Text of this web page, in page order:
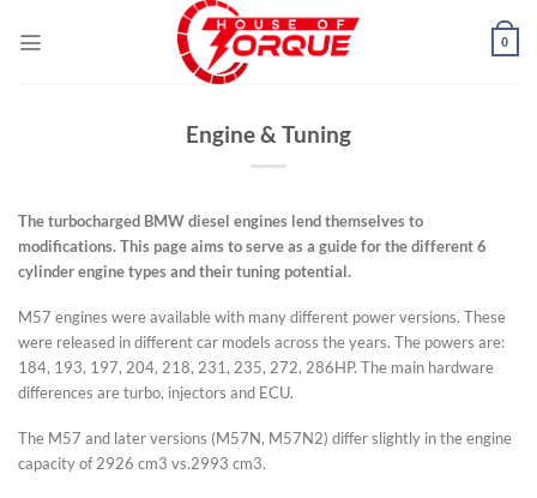
0
Engine & Tuning
The turbocharged BMW diesel engines lend themselves to
modifications. This page aims to serve as a guide for the different 6
cylinder engine types and their tuning potential.
M57 engines were available with many different power versions. These
were released in different car models across the years. The powers are:
184, 193, 197, 204, 218, 231, 235, 272, 286HP. The main hardware
differences are turbo, injectors and ECU.
The M57 and later versions (M57N, M57N2) differ slightly in the engine
capacity of 2926 cm3 vs.2993 cm3.